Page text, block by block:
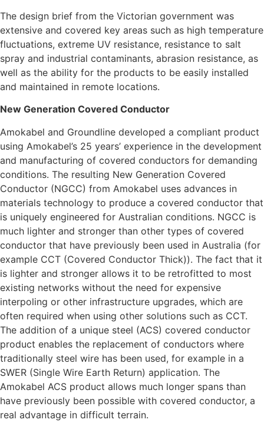
The design brief from the Victorian government was
extensive and covered key areas such as high temperature
fluctuations, extreme UV resistance, resistance to salt
spray and industrial contaminants, abrasion resistance, as
well as the ability for the products to be easily installed
and maintained in remote locations.
New Generation Covered Conductor
Amokabel and Groundline developed a compliant product
using Amokabel’s 25 years’ experience in the development
and manufacturing of covered conductors for demanding
conditions. The resulting New Generation Covered
Conductor (NGCC) from Amokabel uses advances in
materials technology to produce a covered conductor that
is uniquely engineered for Australian conditions. NGCC is
much lighter and stronger than other types of covered
conductor that have previously been used in Australia (for
example CCT (Covered Conductor Thick)). The fact that it
is lighter and stronger allows it to be retrofitted to most
existing networks without the need for expensive
interpoling or other infrastructure upgrades, which are
often required when using other solutions such as CCT.
The addition of a unique steel (ACS) covered conductor
product enables the replacement of conductors where
traditionally steel wire has been used, for example in a
SWER (Single Wire Earth Return) application. The
Amokabel ACS product allows much longer spans than
have previously been possible with covered conductor, a
real advantage in difficult terrain.